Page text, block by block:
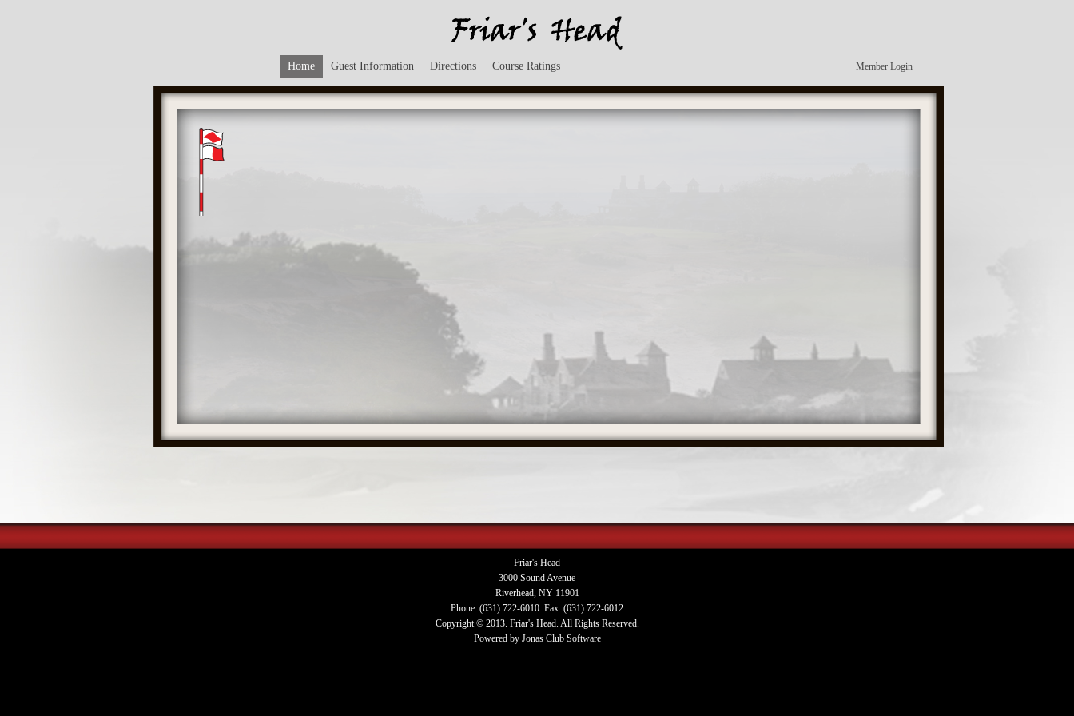
Home Guest Information Directions Course Ratings Member Login
Friar's Head
3000 Sound Avenue
Riverhead, NY 11901
Phone: (631) 722-6010 Fax: (631) 722-6012
Copyright © 2013. Friar's Head. All Rights Reserved.
Powered by Jonas Club Software